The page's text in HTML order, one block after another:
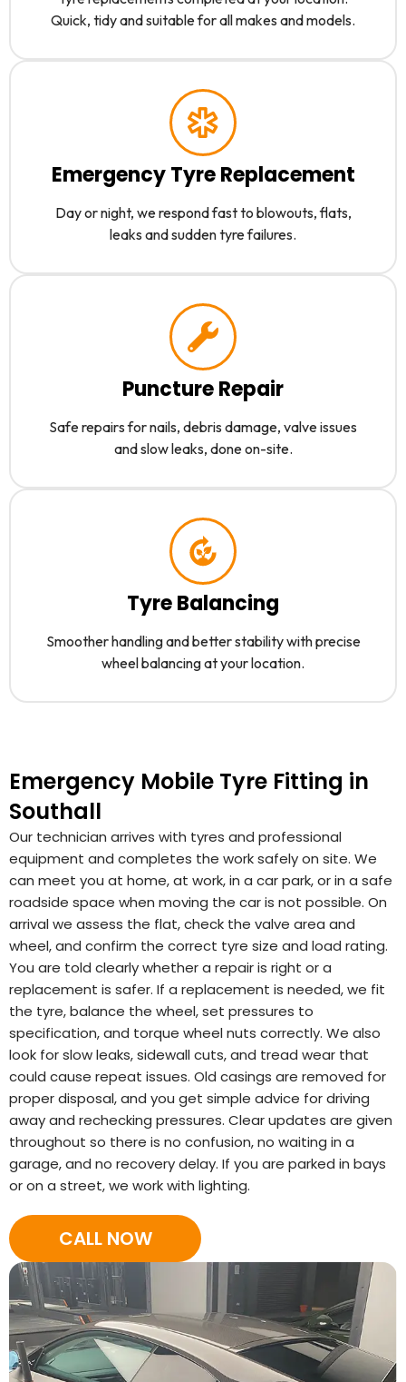
Quick, tidy and suitable for all makes and models.
Emergency Tyre Replacement
Day or night, we respond fast to blowouts, flats,
leaks and sudden tyre failures.
Puncture Repair
Safe repairs for nails, debris damage, valve issues
and slow leaks, done on-site.
Tyre Balancing
Smoother handling and better stability with precise
wheel balancing at your location.
Emergency Mobile Tyre Fitting in
Southall
Our technician arrives with tyres and professional
equipment and completes the work safely on site. We
can meet you at home, at work, in a car park, or in a safe
roadside space when moving the car is not possible. On
arrival we assess the flat, check the valve area and
wheel, and confirm the correct tyre size and load rating.
You are told clearly whether a repair is right or a
replacement is safer. If a replacement is needed, we fit
the tyre, balance the wheel, set pressures to
specification, and torque wheel nuts correctly. We also
look for slow leaks, sidewall cuts, and tread wear that
could cause repeat issues. Old casings are removed for
proper disposal, and you get simple advice for driving
away and rechecking pressures. Clear updates are given
throughout so there is no confusion, no waiting in a
garage, and no recovery delay. If you are parked in bays
or on a street, we work with lighting.
CALL NOW